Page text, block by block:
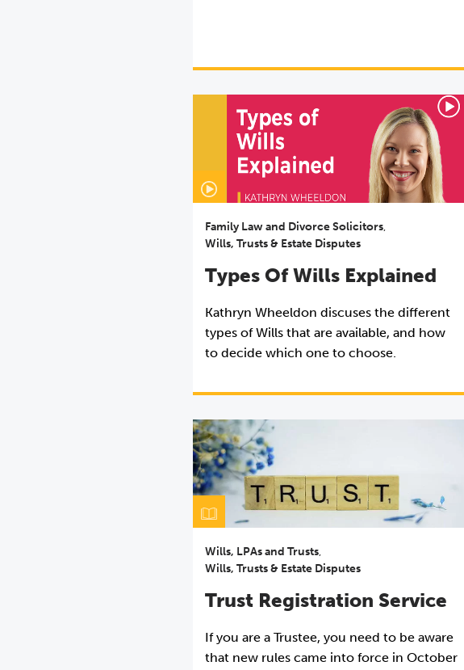
Family Law and Divorce Solicitors,
Wills, Trusts & Estate Disputes
Types Of Wills Explained
Kathryn Wheeldon discuses the different
types of Wills that are available, and how
to decide which one to choose.
Wills, LPAs and Trusts,
Wills, Trusts & Estate Disputes
Trust Registration Service
If you are a Trustee, you need to be aware
that new rules came into force in October